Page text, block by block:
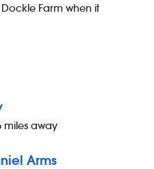
Farm when it
miles away
Arms